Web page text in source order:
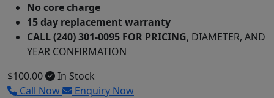
No core charge
15 day replacement warranty
CALL (240) 301-0095 FOR PRICING, DIAMETER, AND
YEAR CONFIRMATION
$100.00
In Stock
Call Now
Enquiry Now